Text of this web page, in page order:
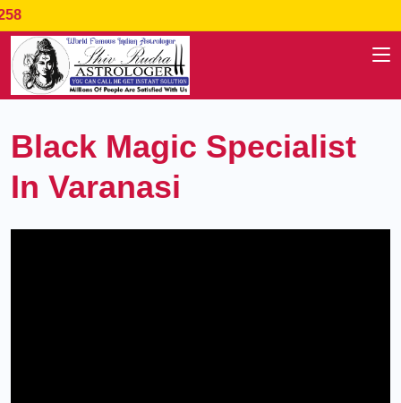
Black Magic Specialist
In Varanasi